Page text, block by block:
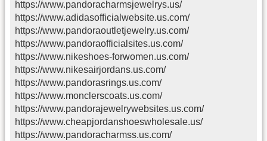
https://www.pandoracharmsjewelrys.us/
https://www.adidasofficialwebsite.us.com/
https://www.pandoraoutletjewelry.us.com/
https://www.pandoraofficialsites.us.com/
https://www.nikeshoes-forwomen.us.com/
https://www.nikesairjordans.us.com/
https://www.pandorasrings.us.com/
https://www.monclerscoats.us.com/
https://www.pandorajewelrywebsites.us.com/
https://www.cheapjordanshoeswholesale.us/
https://www.pandoracharmss.us.com/